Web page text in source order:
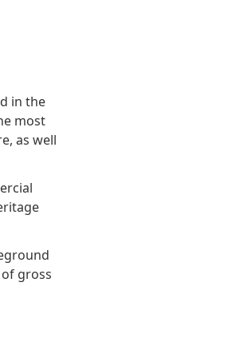
in the
most
as well
gross